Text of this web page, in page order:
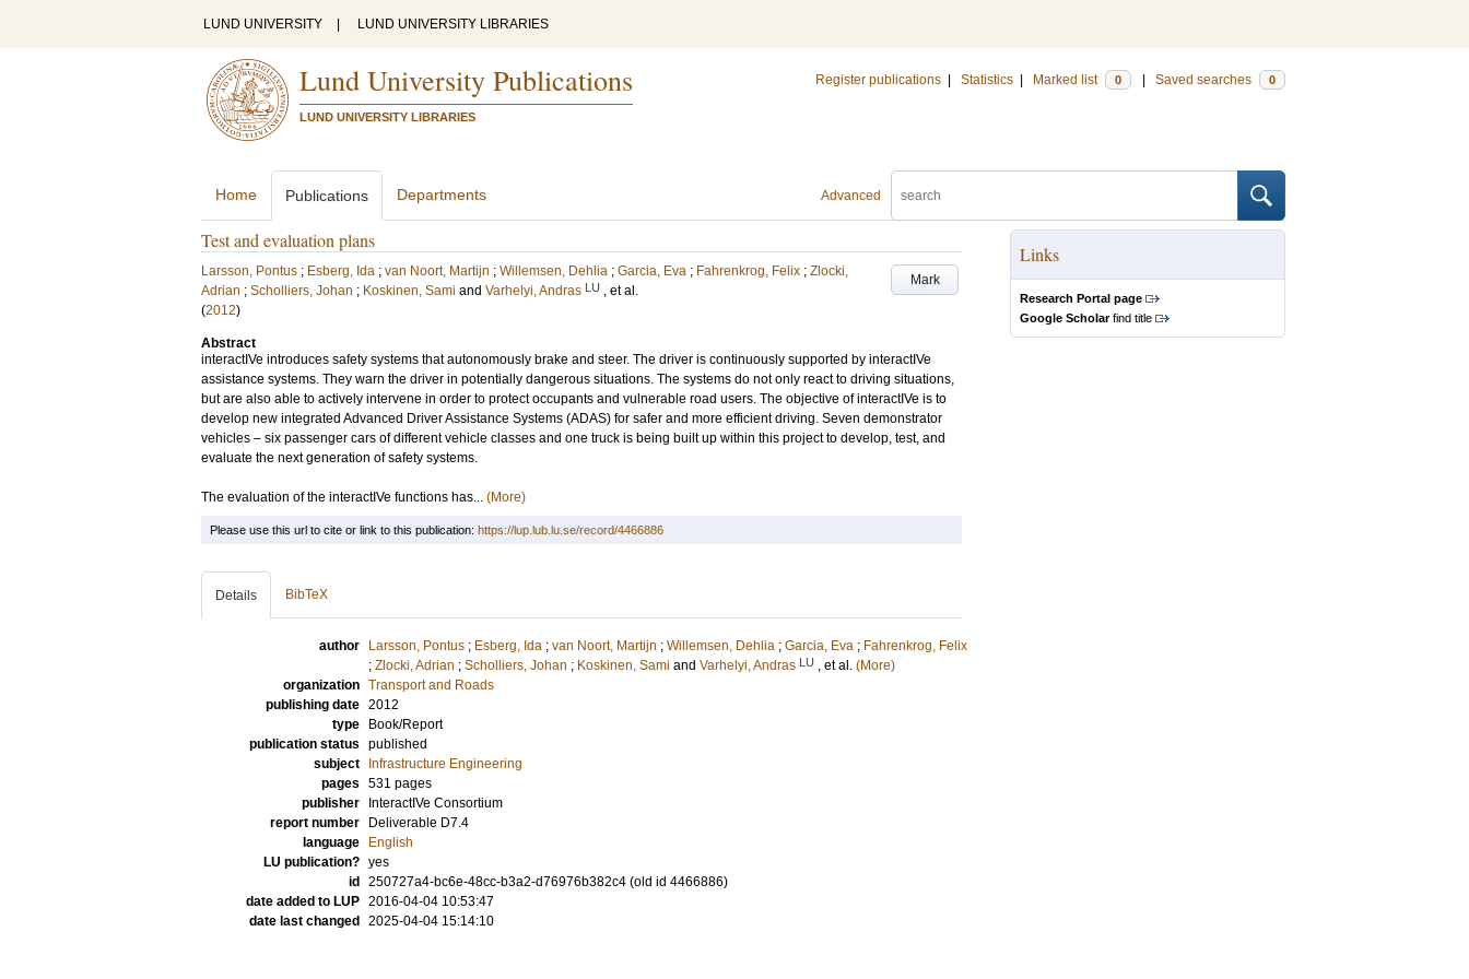
LUND UNIVERSITY LUND UNIVERSITY LIBRARIES
Lund University Publications
LUND UNIVERSITY LIBRARIES
Register publications Statistics Marked list 0 Saved searches 0
Advanced
Home Publications Departments
Test and evaluation plans
Mark
Larsson, Pontus ; Esberg, Ida ; van Noort, Martijn ; Willemsen, Dehlia ; Garcia, Eva ; Fahrenkrog, Felix ; Zlocki,
Adrian ; Scholliers, Johan ; Koskinen, Sami and Varhelyi, Andras LU , et al.
(2012)
Abstract
interactIVe introduces safety systems that autonomously brake and steer. The driver is continuously supported by interactIVe
assistance systems. They warn the driver in potentially dangerous situations. The systems do not only react to driving situations,
but are also able to actively intervene in order to protect occupants and vulnerable road users. The objective of interactIVe is to
develop new integrated Advanced Driver Assistance Systems (ADAS) for safer and more efficient driving. Seven demonstrator
vehicles – six passenger cars of different vehicle classes and one truck is being built up within this project to develop, test, and
evaluate the next generation of safety systems.
The evaluation of the interactIVe functions has... (More)
Links
Research Portal page
Google Scholarfind title
Please use this url to cite or link to this publication: https://lup.lub.lu.se/record/4466886
Details BibTeX
author Larsson, Pontus ; Esberg, Ida ; van Noort, Martijn ; Willemsen, Dehlia ; Garcia, Eva ; Fahrenkrog, Felix
; Zlocki, Adrian ; Scholliers, Johan ; Koskinen, Sami and Varhelyi, Andras LU , et al. (More)
organization Transport and Roads
publishing date 2012
type
Book/Report
publication status published
subject
Infrastructure Engineering
pages 531 pages
publisher
InteractIVe Consortium
report number
Deliverable D7.4
language
English
LU publication? yes
id
250727a4-bc6e-48cc-b3a2-d76976b382c4 (old id 4466886)
date added to LUP 2016-04-04 10:53:47
date last changed
2025-04-04 15:14:10